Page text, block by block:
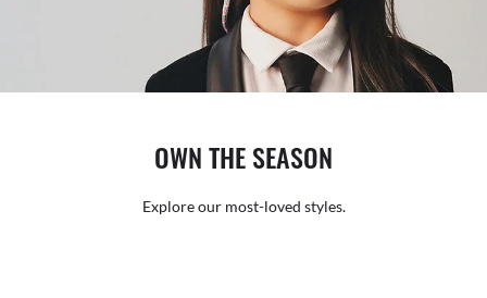
OWN THE SEASON
Explore our most-loved styles.